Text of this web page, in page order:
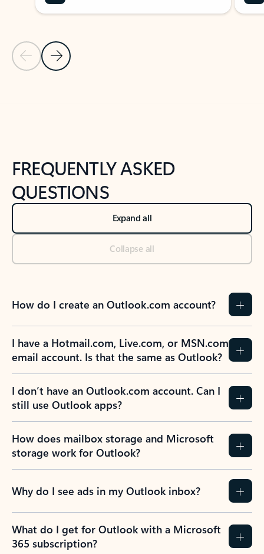
Previous Slide
Next Slide
FREQUENTLY ASKED
QUESTIONS
Expand all
Collapse all
How do I create an Outlook.com account?
I have a Hotmail.com, Live.com, or MSN.com
email account. Is that the same as Outlook?
I don’t have an Outlook.com account. Can I
still use Outlook apps?
How does mailbox storage and Microsoft
storage work for Outlook?
Why do I see ads in my Outlook inbox?
What do I get for Outlook with a Microsoft
365 subscription?